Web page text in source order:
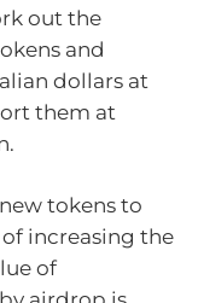
out the
and
dollars at
them at
tokens to
increasing the
of